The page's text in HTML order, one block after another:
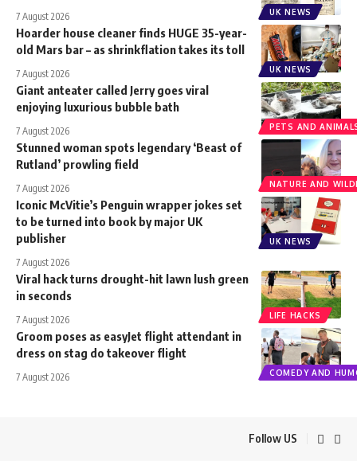
UK NEWS
7 August 2026
UK NEWS
Hoarder house cleaner finds HUGE 35-year-
old Mars bar – as shrinkflation takes its toll
7 August 2026
PETS AND
Giant anteater called Jerry goes viral
enjoying luxurious bubble bath
7 August 2026
NATURE AND
Stunned woman spots legendary ‘Beast of
Rutland’ prowling field
7 August 2026
UK NEWS
Iconic McVitie’s Penguin wrapper jokes set
to be turned into book by major UK
publisher
7 August 2026
LIFE HACKS
Viral hack turns drought-hit lawn lush green
in seconds
7 August 2026
COMEDY AND
Groom poses as easyJet flight attendant in
dress on stag do takeover flight
7 August 2026
Follow US